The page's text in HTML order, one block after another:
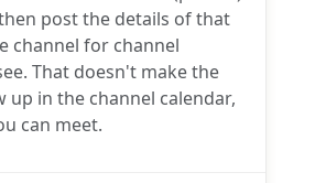
post the details of that
channel for channel
That doesn't make the
up in the channel calendar,
can meet.